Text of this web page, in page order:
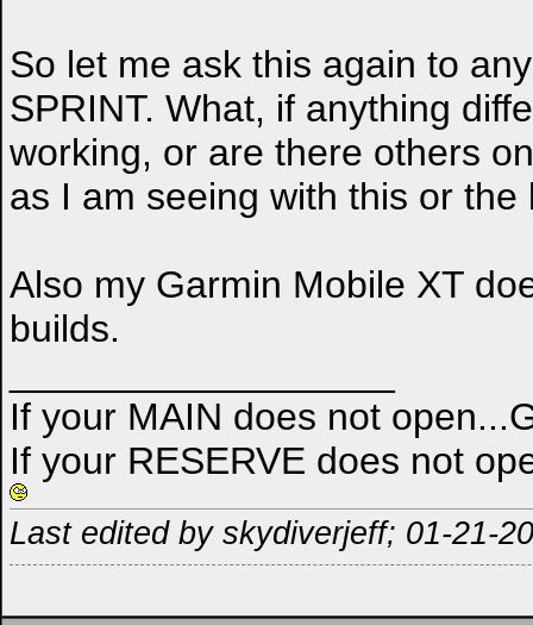
So let me ask this again to
SPRINT. What, if anything
working, or are there others
as I am seeing with this or the
Also my Garmin Mobile XT
builds.
If your MAIN does not
If your RESERVE does not
Last edited by skydiverjeff; 01-21-